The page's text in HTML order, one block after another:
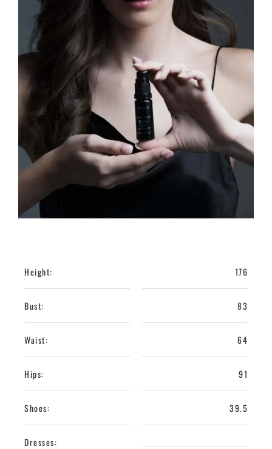
Height:
Bust:
Waist:
Hips:
Shoes:
Dresses:
176
83
64
91
39.5